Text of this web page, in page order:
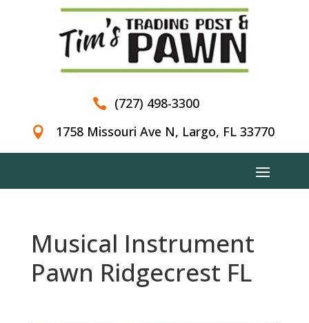
 (727) 498-3300
 1758 Missouri Ave N, Largo, FL 33770
Musical Instrument
Pawn Ridgecrest FL